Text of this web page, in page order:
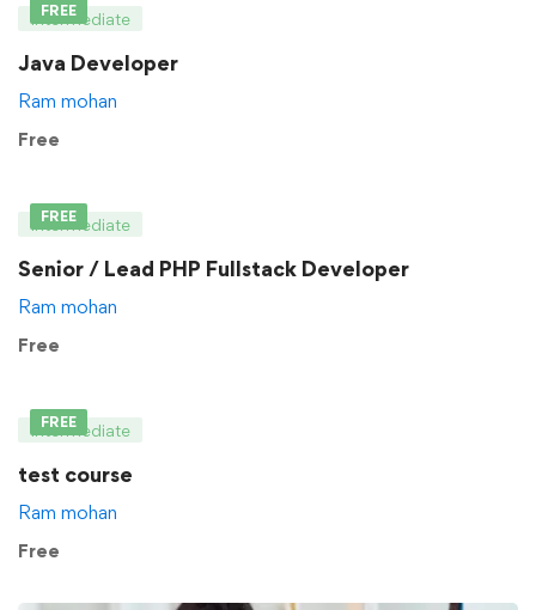
FREE
Intermediate
Java Developer
Ram mohan
Free
FREE
Intermediate
Senior / Lead PHP Fullstack Developer
Ram mohan
Free
FREE
Intermediate
test course
Ram mohan
Free